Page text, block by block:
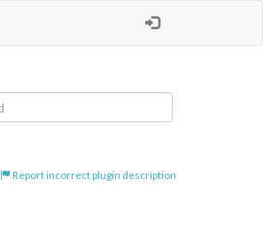
Report incorrect plugin description